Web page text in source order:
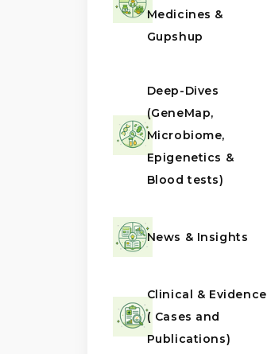
Medicines &
Gupshup
Deep-Dives
(GeneMap,
Microbiome,
Epigenetics &
Blood tests)
News & Insights
Clinical & Evidence
( Cases and
Publications)